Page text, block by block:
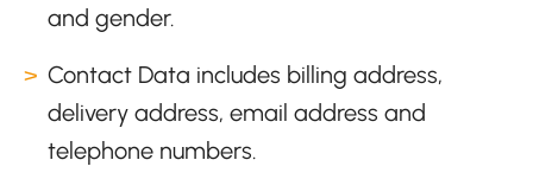
and gender.
Contact Data includes billing address,
delivery address, email address and
telephone numbers.